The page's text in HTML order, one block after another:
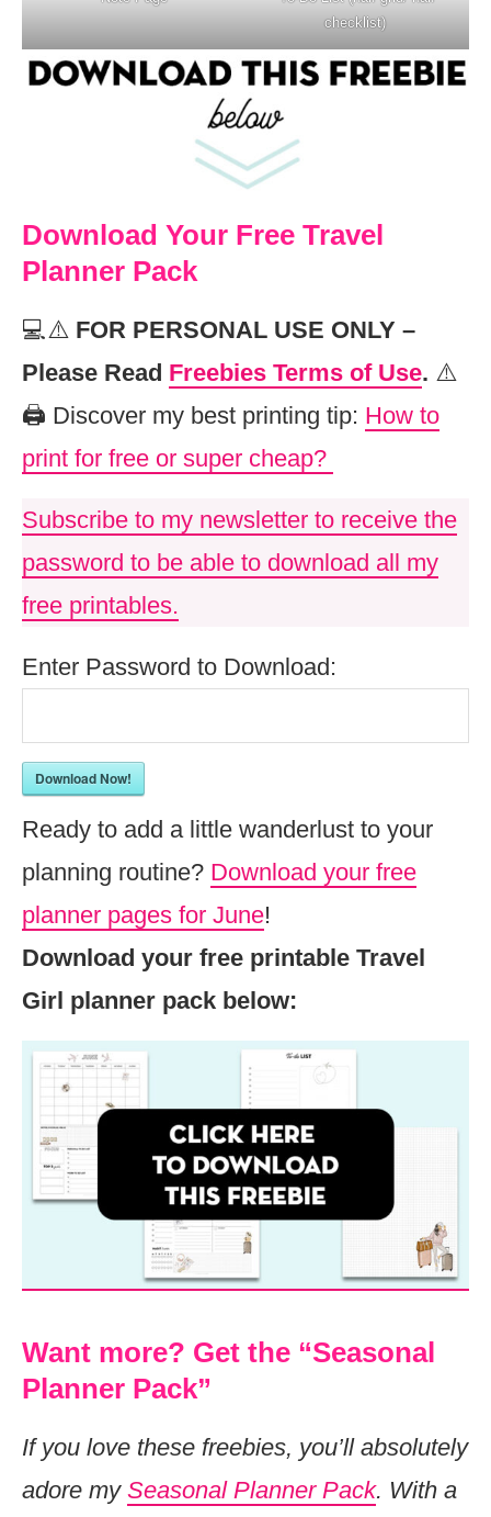
checklist)
Download Your Free Travel
Planner Pack
💻⚠️ FOR PERSONAL USE ONLY –
Please Read Freebies Terms of Use. ⚠️
🖨️ Discover my best printing tip: How to
print for free or super cheap?
Subscribe to my newsletter to receive the
password to be able to download all my
free printables.
Enter Password to Download:
Download Now!
Ready to add a little wanderlust to your
planning routine? Download your free
planner pages for June!
Download your free printable Travel
Girl planner pack below:
Want more? Get the “Seasonal
Planner Pack”
If you love these freebies, you’ll absolutely
adore my Seasonal Planner Pack. With a